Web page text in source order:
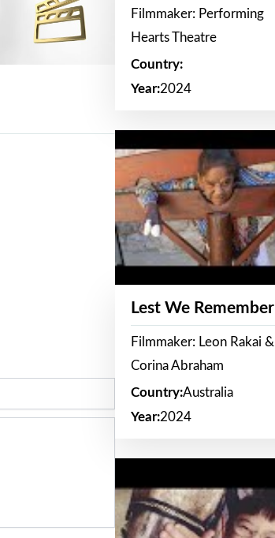
Filmmaker: Performing
Hearts Theatre
Country:
Year:2024
Lest We Remember
Filmmaker: Leon Rakai &
Corina Abraham
Country:Australia
Year:2024